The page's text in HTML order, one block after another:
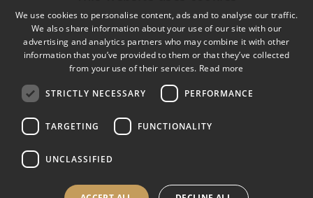
We use cookies to personalise content, ads and to analyse our traffic.
We also share information about your use of our site with our
advertising and analytics partners who may combine it with other
information that you’ve provided to them or that they’ve collected
from your use of their services. Read more
STRICTLY NECESSARY PERFORMANCE
TARGETING FUNCTIONALITY
UNCLASSIFIED